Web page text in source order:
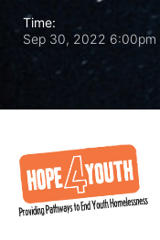
Time:
Sep 30, 2022 6:00pm